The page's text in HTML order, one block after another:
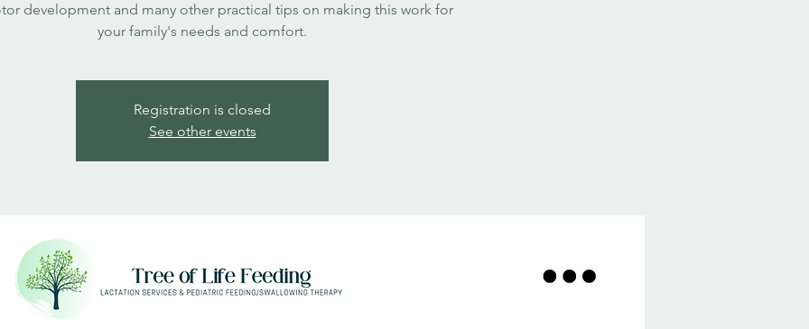
development and many other practical tips on making this work for
your family's needs and comfort.
Registration is closed
See other events